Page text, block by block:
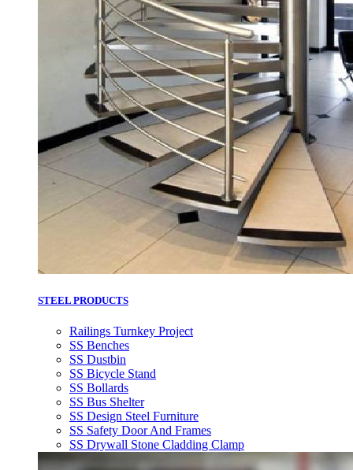
STEEL PRODUCTS
Railings Turnkey Project
SS Benches
SS Dustbin
SS Bicycle Stand
SS Bollards
SS Bus Shelter
SS Design Steel Furniture
SS Safety Door And Frames
SS Drywall Stone Cladding Clamp